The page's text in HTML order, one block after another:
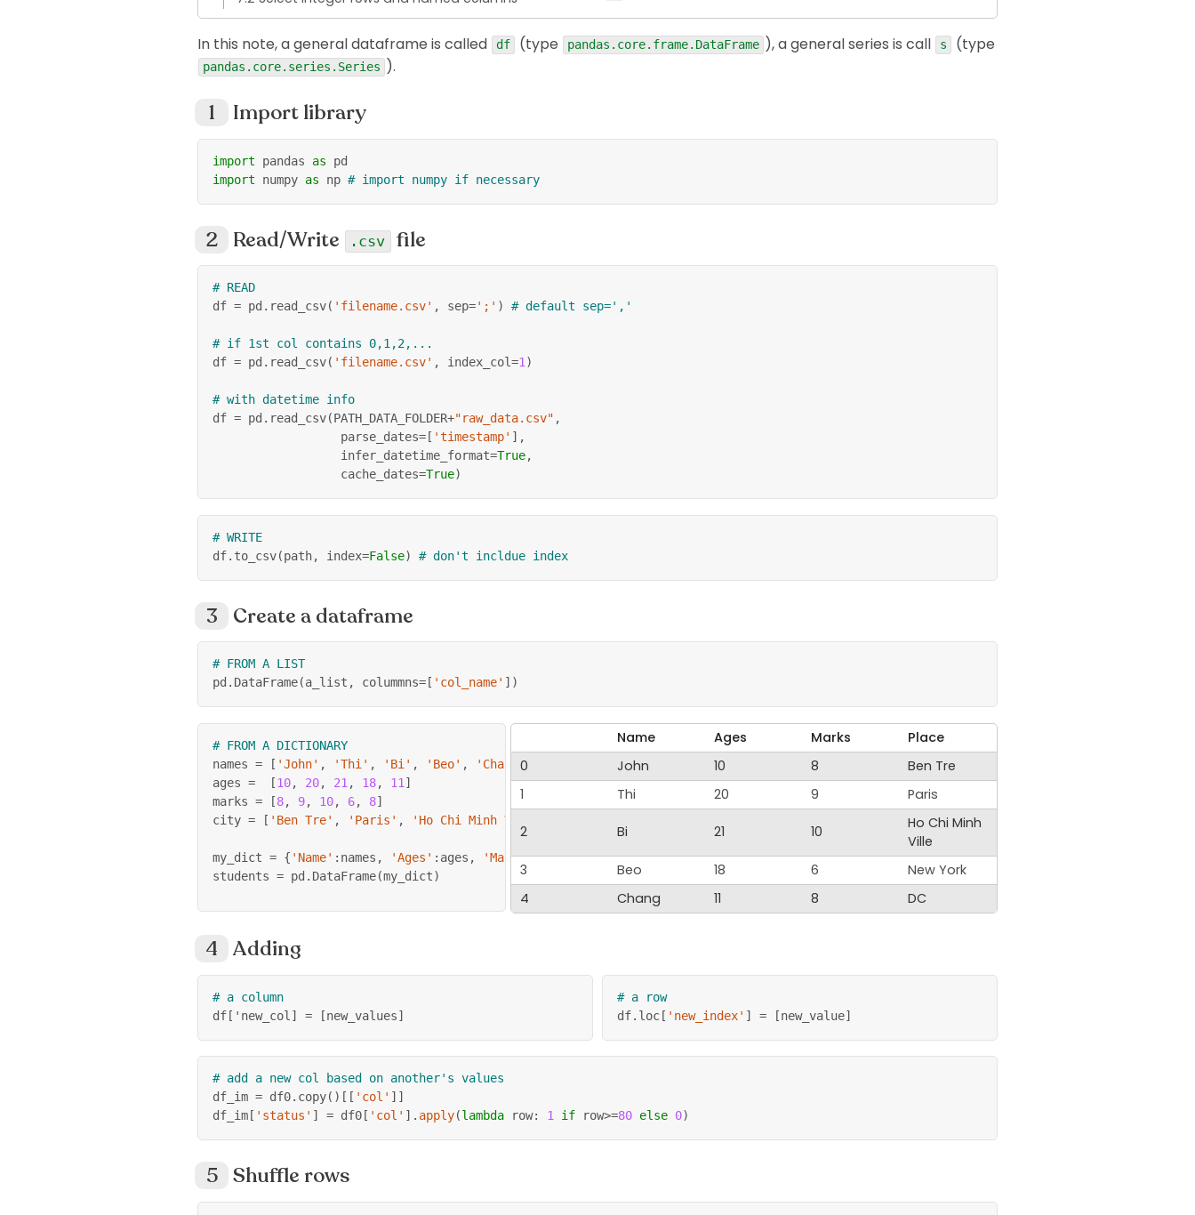
In this note, a general dataframe is called df (type pandas.core.frame.DataFrame ), a general series is call s (type
pandas.core.series.Series ).
Import library
import pandas as pd
import numpy as np # import numpy if necessary
Read/Write .csv file
# READ
df = pd . read_csv( 'filename.csv' , sep=';' ) # default sep=','
# if 1st col contains 0,1,2,...
df = pd . read_csv( 'filename.csv' , index_col=1 )
# with datetime info
df = pd . read_csv(PATH_DATA_FOLDER+"raw_data.csv" ,
                  parse_dates
= [ 'timestamp' ] ,
                  infer_datetime_format
=True,
                  cache_dates
=True)
# WRITE
df. to_csv(path, index=False) # don't incldue index
Create a dataframe
# FROM A LIST
pd . DataFrame(a_list , colummns= [ 'col_name' ] )
# FROM A DICTIONARY
names = [ 'John' , 'Thi' , 'Bi' , 'Beo' , 'Chang']
ages = [10, 20, 21 , 18, 11 ]
marks = [8, 9, 10, 6, 8]
city = [ 'Ben Tre' , 'Paris' , 'Ho Chi Minh Ville'
my_dict = { 'Name' : names , 'Ages' : ages , 'Marks':marks, 'Place': city}
students = pd . DataFrame(my_dict)
Name Ages Marks
Place
0
John 10 8
Ben Tre
1
Thi 20 9 Paris
2 Bi 21 10
Ho Chi Minh
Ville
3
Beo 18 6
New York
4
Chang 11 8 DC
Adding
# a column
df[ 'new_col ] = [new_values]
# a row
df. loc[ 'new_index' ] = [new_value]
# add a new col based on another's values
df_im = df0. copy( ) [ [ 'col' ] ]
df_im [ 'status' ] = df0 [ 'col' ] . apply(lambda row: 1 if row>=80 else 0)
Shuffle rows